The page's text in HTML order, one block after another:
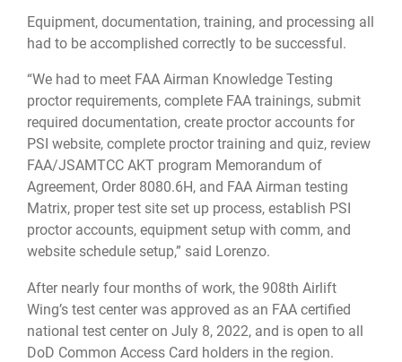
Equipment, documentation, training, and processing all
had to be accomplished correctly to be successful.
“We had to meet FAA Airman Knowledge Testing
proctor requirements, complete FAA trainings, submit
required documentation, create proctor accounts for
PSI website, complete proctor training and quiz, review
FAA/JSAMTCC AKT program Memorandum of
Agreement, Order 8080.6H, and FAA Airman testing
Matrix, proper test site set up process, establish PSI
proctor accounts, equipment setup with comm, and
website schedule setup,” said Lorenzo.
After nearly four months of work, the 908th Airlift
Wing’s test center was approved as an FAA certified
national test center on July 8, 2022, and is open to all
DoD Common Access Card holders in the region.